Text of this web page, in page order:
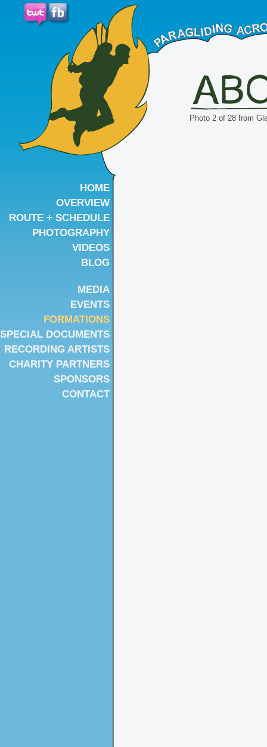
HOME
OVERVIEW
ROUTE + SCHEDULE
PHOTOGRAPHY
VIDEOS
BLOG
MEDIA
EVENTS
FORMATIONS
SPECIAL DOCUMENTS
RECORDING ARTISTS
CHARITY PARTNERS
SPONSORS
CONTACT
Photo 2 of 28 from